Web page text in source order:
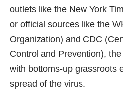
outlets like the New York
or official sources like the
Organization) and CDC
Control and Prevention),
with bottoms-up grassroots
spread of the virus.